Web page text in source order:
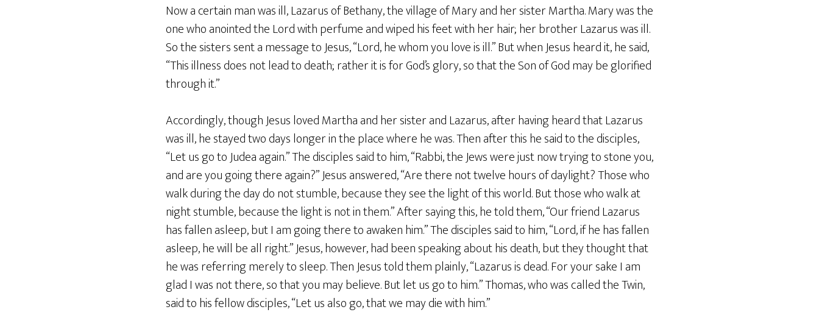
Now a certain man was ill, Lazarus of Bethany, the village of Mary and her sister Martha. Mary was the
one who anointed the Lord with perfume and wiped his feet with her hair; her brother Lazarus was ill.
So the sisters sent a message to Jesus, “Lord, he whom you love is ill.” But when Jesus heard it, he said,
“This illness does not lead to death; rather it is for God’s glory, so that the Son of God may be glorified
through it.”
Accordingly, though Jesus loved Martha and her sister and Lazarus, after having heard that Lazarus
was ill, he stayed two days longer in the place where he was. Then after this he said to the disciples,
“Let us go to Judea again.” The disciples said to him, “Rabbi, the Jews were just now trying to stone you,
and are you going there again?” Jesus answered, “Are there not twelve hours of daylight? Those who
walk during the day do not stumble, because they see the light of this world. But those who walk at
night stumble, because the light is not in them.” After saying this, he told them, “Our friend Lazarus
has fallen asleep, but I am going there to awaken him.” The disciples said to him, “Lord, if he has fallen
asleep, he will be all right.” Jesus, however, had been speaking about his death, but they thought that
he was referring merely to sleep. Then Jesus told them plainly, “Lazarus is dead. For your sake I am
glad I was not there, so that you may believe. But let us go to him.” Thomas, who was called the Twin,
said to his fellow disciples, “Let us also go, that we may die with him.”